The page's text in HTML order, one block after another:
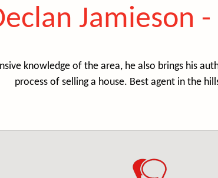
Jamieson -
knowledge of the area, he also brings his
process of selling a house. Best agent in the